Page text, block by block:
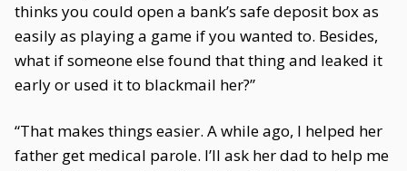
thinks you could open a bank’s safe deposit box as
easily as playing a game if you wanted to. Besides,
what if someone else found that thing and leaked it
early or used it to blackmail her?”
“That makes things easier. A while ago, I helped her
father get medical parole. I’ll ask her dad to help me